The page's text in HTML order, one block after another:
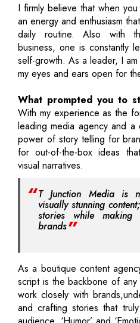
I firmly believe that when
an energy and enthusiasm
daily routine. Also with
business, one is constantly
self-growth. As a leader, I
my eyes and ears open for
What prompted you to
With my experience as the
leading media agency and
power of story telling for
for out-of-the-box ideas
visual narratives.
T Junction Media is
visually stunning
stories while
brands
As a boutique content
script is the backbone of
work closely with
and crafting stories that